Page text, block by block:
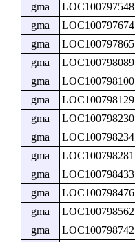
gma
LOC100797548
gma
LOC100797674
gma
LOC100797865
gma
LOC100798089
gma
LOC100798100
gma
LOC100798129
gma
LOC100798230
gma
LOC100798234
gma
LOC100798281
gma
LOC100798433
gma
LOC100798476
gma
LOC100798562
gma
LOC100798742